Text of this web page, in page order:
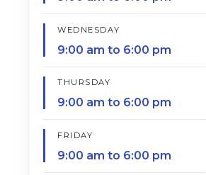
WEDNESDAY
9:00 am to 6:00 pm
THURSDAY
9:00 am to 6:00 pm
FRIDAY
9:00 am to 6:00 pm